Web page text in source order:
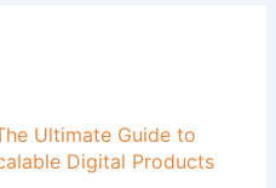
Ultimate Guide to
Digital Products